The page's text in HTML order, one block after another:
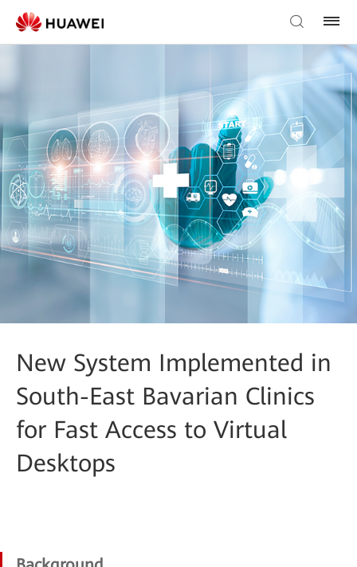
New System Implemented in
South-East Bavarian Clinics
for Fast Access to Virtual
Desktops